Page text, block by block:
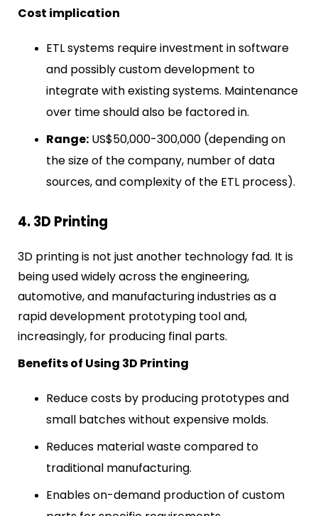
Cost implication
ETL systems require investment in software
and possibly custom development to
integrate with existing systems. Maintenance
over time should also be factored in.
Range: US$50,000-300,000 (depending on
the size of the company, number of data
sources, and complexity of the ETL process).
4. 3D Printing
3D printing is not just another technology fad. It is
being used widely across the engineering,
automotive, and manufacturing industries as a
rapid development prototyping tool and,
increasingly, for producing final parts.
Benefits of Using 3D Printing
Reduce costs by producing prototypes and
small batches without expensive molds.
Reduces material waste compared to
traditional manufacturing.
Enables on-demand production of custom